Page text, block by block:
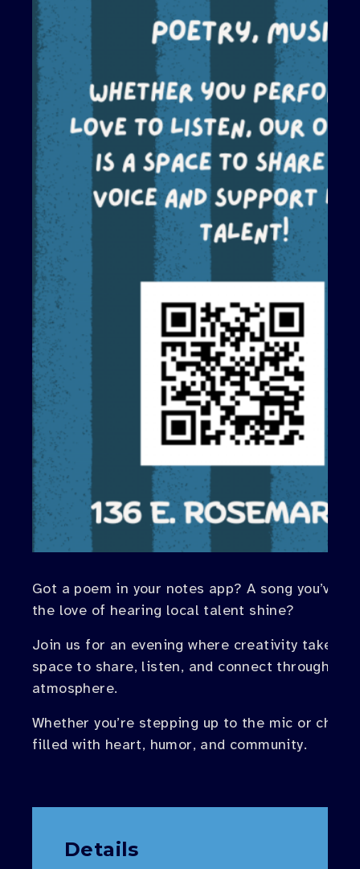
Got a poem in your notes app? A song
the love of hearing local talent shine?
Join us for an evening where creativity takes
space to share, listen, and connect through
atmosphere.
Whether you’re stepping up to the mic or
filled with heart, humor, and community.
Details